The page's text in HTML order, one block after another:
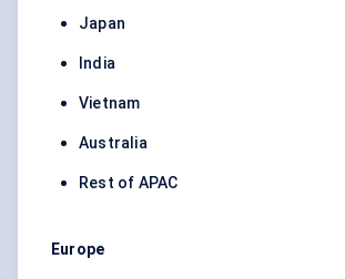
Japan
India
Vietnam
Australia
Rest of APAC
Europe